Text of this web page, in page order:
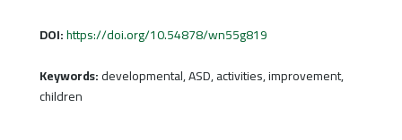
DOI:https://doi.org/10.54878/wn55g819
Keywords:developmental, ASD, activities, improvement,
children